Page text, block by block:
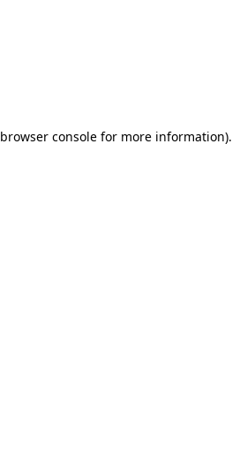
browser consolefor more information).